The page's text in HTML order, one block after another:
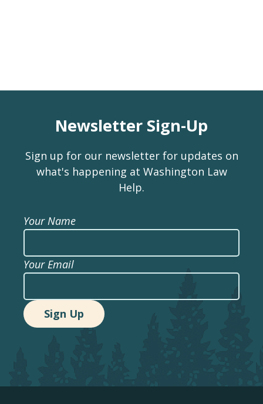
Newsletter Sign-Up
Sign up for our newsletter for updates on
what's happening at Washington Law
Help.
Your Name
Your Email